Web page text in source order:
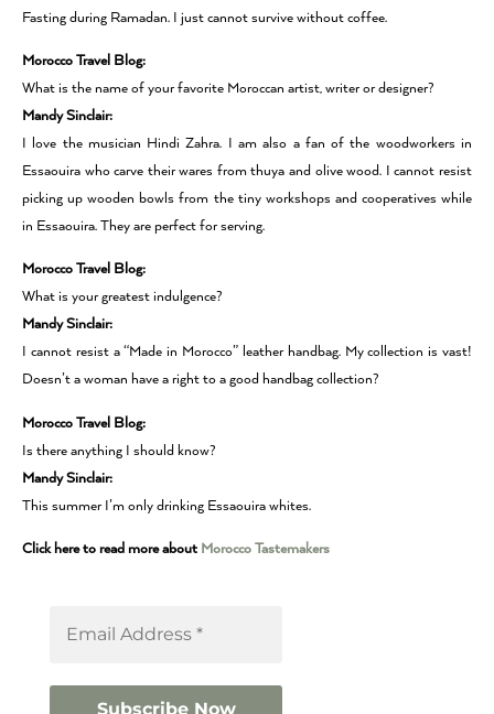
Fasting during Ramadan. I just cannot survive without coffee.
Morocco Travel Blog:
What is the name of your favorite Moroccan artist, writer or designer?
Mandy Sinclair:
I love the musician Hindi Zahra. I am also a fan of the woodworkers in
Essaouira who carve their wares from thuya and olive wood. I cannot resist
picking up wooden bowls from the tiny workshops and cooperatives while
in Essaouira. They are perfect for serving.
Morocco Travel Blog:
What is your greatest indulgence?
Mandy Sinclair:
I cannot resist a “Made in Morocco” leather handbag. My collection is vast!
Doesn’t a woman have a right to a good handbag collection?
Morocco Travel Blog:
Is there anything I should know?
Mandy Sinclair:
This summer I’m only drinking Essaouira whites.
Click here to read more about Morocco Tastemakers